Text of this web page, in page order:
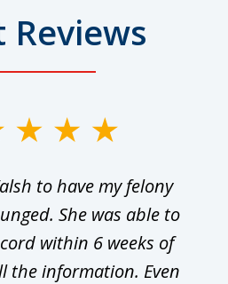
Reviews
to have my felony
She was able to
within 6 weeks of
the information. Even